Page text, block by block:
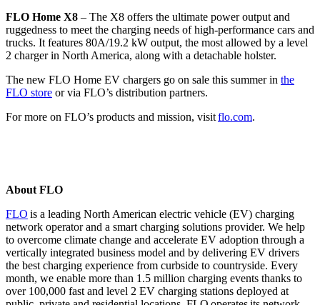
FLO Home X8 – The X8 offers the ultimate power output and
ruggedness to meet the charging needs of high-performance cars and
trucks. It features 80A/19.2 kW output, the most allowed by a level
2 charger in North America, along with a detachable holster.
The new FLO Home EV chargers go on sale this summer in the
FLO store or via FLO’s distribution partners.
For more on FLO’s products and mission, visitflo.com.
About FLO
FLO is a leading North American electric vehicle (EV) charging
network operator and a smart charging solutions provider. We help
to overcome climate change and accelerate EV adoption through a
vertically integrated business model and by delivering EV drivers
the best charging experience from curbside to countryside. Every
month, we enable more than 1.5 million charging events thanks to
over 100,000 fast and level 2 EV charging stations deployed at